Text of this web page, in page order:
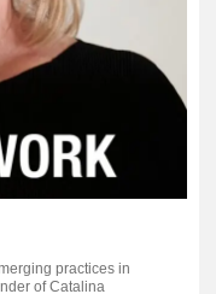
practices in
of Catalina